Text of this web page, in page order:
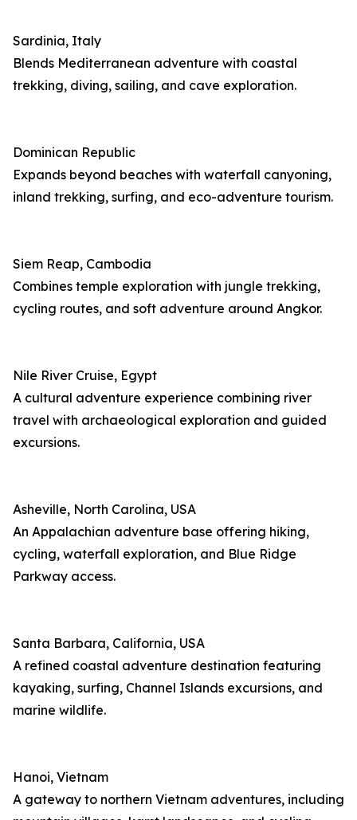
Sardinia, Italy
Blends Mediterranean adventure with coastal
trekking, diving, sailing, and cave exploration.
Dominican Republic
Expands beyond beaches with waterfall canyoning,
inland trekking, surfing, and eco-adventure tourism.
Siem Reap, Cambodia
Combines temple exploration with jungle trekking,
cycling routes, and soft adventure around Angkor.
Nile River Cruise, Egypt
A cultural adventure experience combining river
travel with archaeological exploration and guided
excursions.
Asheville, North Carolina, USA
An Appalachian adventure base offering hiking,
cycling, waterfall exploration, and Blue Ridge
Parkway access.
Santa Barbara, California, USA
A refined coastal adventure destination featuring
kayaking, surfing, Channel Islands excursions, and
marine wildlife.
Hanoi, Vietnam
A gateway to northern Vietnam adventures, including